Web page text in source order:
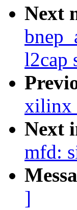
Next
l2cap
xilinx
Next
mfd:
]